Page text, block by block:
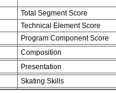
Total Segment Score
Technical Element Score
Program Component Score
Composition
Presentation
Skating Skills